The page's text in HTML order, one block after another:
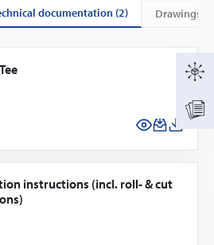
documentation (2) drawings
instructions (incl. roll- & cut